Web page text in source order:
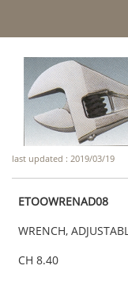
last updated : 2019/03/19
ETOOWRENAD08
WRENCH,
CH 8.40